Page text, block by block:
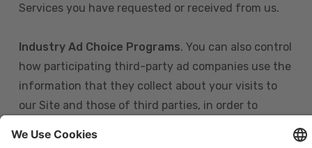
Services you have requested or received from us.
Industry Ad Choice Programs. You can also control
how participating third-party ad companies use the
information that they collect about your visits to
our Site and those of third parties, in order to